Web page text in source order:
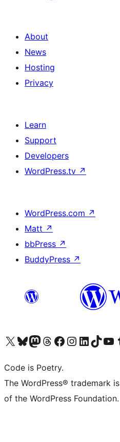
About
News
Hosting
Privacy
Learn
Support
Developers
WordPress.tv ↗
WordPress.com ↗
Matt ↗
bbPress ↗
BuddyPress ↗
Visit our X (formerly Twitter) account
Visit our Bluesky account
Visit our Mastodon account
Visit our Threads account
Visit our Facebook page
Visit our Instagram account
Visit our LinkedIn
Visit our TikTok
Visit our
Code is Poetry.
The WordPress® trademark
of the WordPress Foundation.